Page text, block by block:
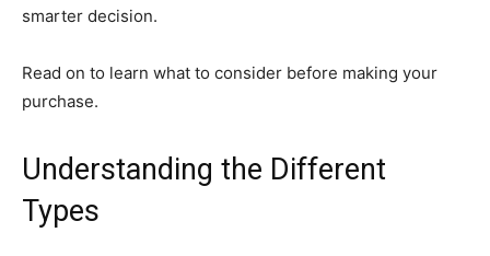
smarter decision.
Read on to learn what to consider before making your
purchase.
Understanding the Different
Types